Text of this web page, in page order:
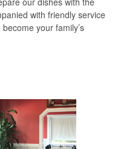
with friendly service
your family’s